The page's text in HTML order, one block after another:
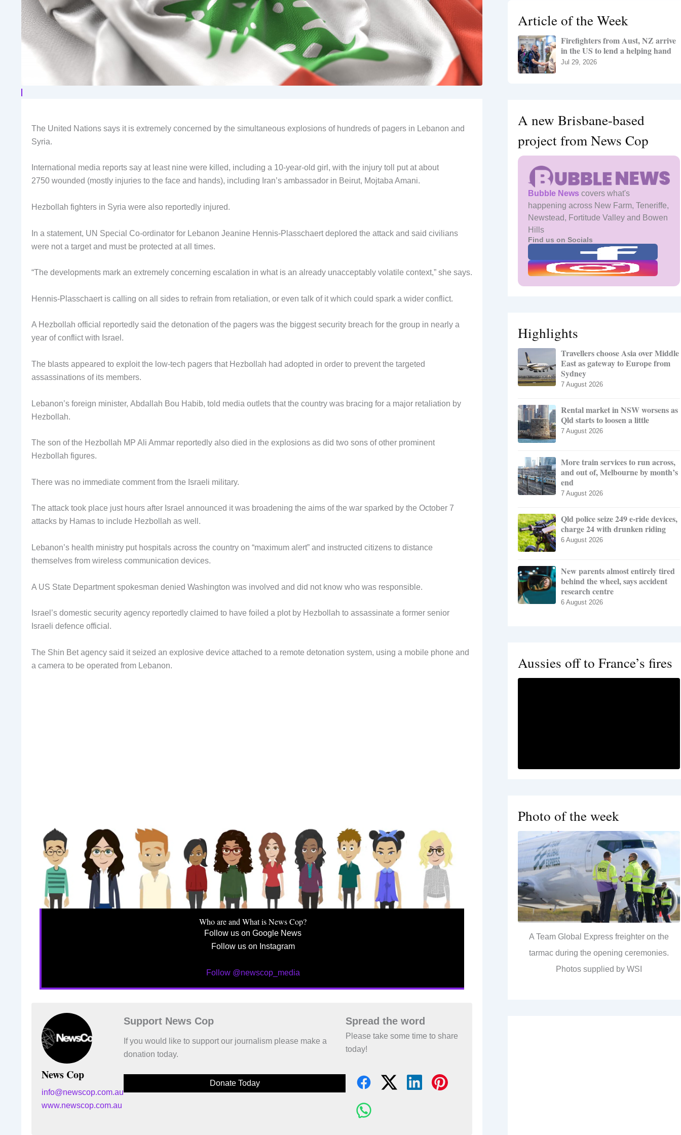
The United Nations says it is extremely concerned by the simultaneous explosions of hundreds of pagers in Lebanon and
Syria.
International media reports say at least nine were killed, including a 10-year-old girl, with the injury toll put at about
2750 wounded (mostly injuries to the face and hands), including Iran’s ambassador in Beirut, Mojtaba Amani.
Hezbollah fighters in Syria were also reportedly injured.
In a statement, UN Special Co-ordinator for Lebanon Jeanine Hennis-Plasschaert deplored the attack and said civilians
were not a target and must be protected at all times.
“The developments mark an extremely concerning escalation in what is an already unacceptably volatile context,” she says.
Hennis-Plasschaert is calling on all sides to refrain from retaliation, or even talk of it which could spark a wider conflict.
A Hezbollah official reportedly said the detonation of the pagers was the biggest security breach for the group in nearly a
year of conflict with Israel.
The blasts appeared to exploit the low-tech pagers that Hezbollah had adopted in order to prevent the targeted
assassinations of its members.
Lebanon’s foreign minister, Abdallah Bou Habib, told media outlets that the country was bracing for a major retaliation by
Hezbollah.
The son of the Hezbollah MP Ali Ammar reportedly also died in the explosions as did two sons of other prominent
Hezbollah figures.
There was no immediate comment from the Israeli military.
The attack took place just hours after Israel announced it was broadening the aims of the war sparked by the October 7
attacks by Hamas to include Hezbollah as well.
Lebanon’s health ministry put hospitals across the country on “maximum alert” and instructed citizens to distance
themselves from wireless communication devices.
A US State Department spokesman denied Washington was involved and did not know who was responsible.
Israel’s domestic security agency reportedly claimed to have foiled a plot by Hezbollah to assassinate a former senior
Israeli defence official.
The Shin Bet agency said it seized an explosive device attached to a remote detonation system, using a mobile phone and
a camera to be operated from Lebanon.
Who are and What is News Cop?
Follow us on Google News
Follow us on Instagram
Follow @newscop_media
News Cop
info@newscop.com.au
www.newscop.com.au
Support News Cop
If you would like to support our journalism please make a
donation today.
Donate Today
Spread the word
Please take some time to share
today!
r
:
Article of the Week
Firefighters from Aust, NZ arrive
in the US to lend a helping hand
Jul 29, 2026
A new Brisbane-based
project from News Cop
Bubble News covers what's
happening across New Farm, Teneriffe,
Newstead, Fortitude Valley and Bowen
Hills
Find us on Socials
Highlights
Travellers choose Asia over Middle
East as gateway to Europe from
Sydney
7 August 2026
Rental market in NSW worsens as
Qld starts to loosen a little
7 August 2026
More train services to run across,
and out of, Melbourne by month’s
end
7 August 2026
Qld police seize 249 e-ride devices,
charge 24 with drunken riding
6 August 2026
New parents almost entirely tired
behind the wheel, says accident
research centre
6 August 2026
Aussies off to France’s fires
Photo of the week
A Team Global Express freighter on the
tarmac during the opening ceremonies.
Photos supplied by WSI